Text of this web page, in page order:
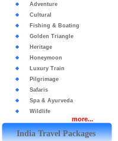
Adventure
Cultural
Fishing & Boating
Golden Triangle
Heritage
Honeymoon
Luxury Train
Pilgrimage
Safaris
Spa & Ayurveda
Wildlife
more...
India Travel Packages